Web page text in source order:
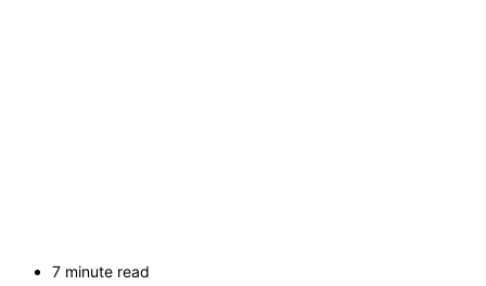
7 minute read